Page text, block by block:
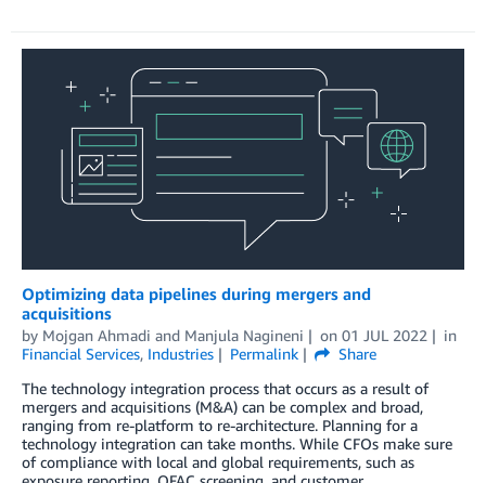
Optimizing data pipelines during mergers and
acquisitions
by Mojgan Ahmadi and Manjula Nagineni on 01 JUL 2022
in
Financial Services, Industries Permalink
Share
The technology integration process that occurs as a result of
mergers and acquisitions (M&A) can be complex and broad,
ranging from re-platform to re-architecture. Planning for a
technology integration can take months. While CFOs make sure
of compliance with local and global requirements, such as